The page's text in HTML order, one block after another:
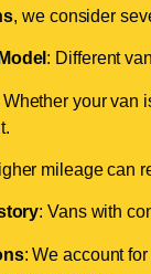
, we consider
: Different
Whether your van
mileage can
: Vans with
: We account